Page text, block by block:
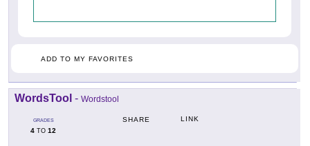
ADD TO MY FAVORITES
WordsTool - Wordstool
GRADES
4 TO 12
SHARE LINK